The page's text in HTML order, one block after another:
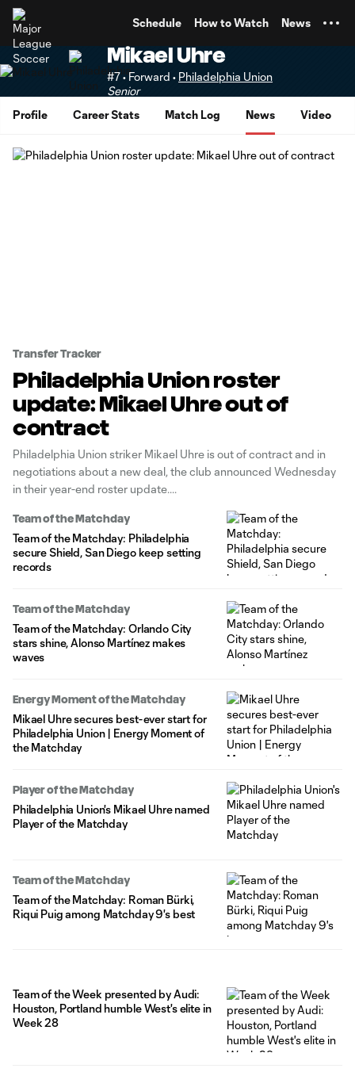
Schedule How to Watch News
Mikael Uhre
#7 • Forward • Philadelphia Union
Senior
Profile
Career Stats Match Log News Video
Transfer Tracker
Philadelphia Union roster
update: Mikael Uhre out of
contract
Philadelphia Union striker Mikael Uhre is out of contract and in
negotiations about a new deal, the club announced Wednesday
in their year-end roster update.
Team of the Matchday
Team of the Matchday: Philadelphia
secure Shield, San Diego keep setting
records
Team of the Matchday
Team of the Matchday: Orlando City
stars shine, Alonso Martínez makes
waves
Energy Moment of the Matchday
Mikael Uhre secures best-ever start for
Philadelphia Union | Energy Moment of
the Matchday
Player of the Matchday
Philadelphia Union's Mikael Uhre named
Player of the Matchday
Team of the Matchday
Team of the Matchday: Roman Bürki,
Riqui Puig among Matchday 9's best
Team of the Week presented by Audi:
Houston, Portland humble West's elite in
Week 28